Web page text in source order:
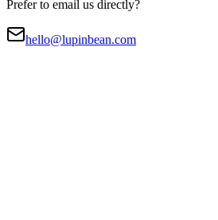
Prefer to email us directly?
hello@lupinbean.com